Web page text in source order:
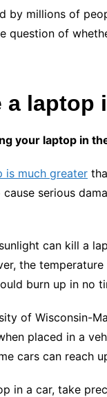
by millions of
question of
a laptop
your laptop in
is much greater
serious
can kill a
the
burn up in no
of Wisconsin-
placed in a
cars can reach
in a car, take